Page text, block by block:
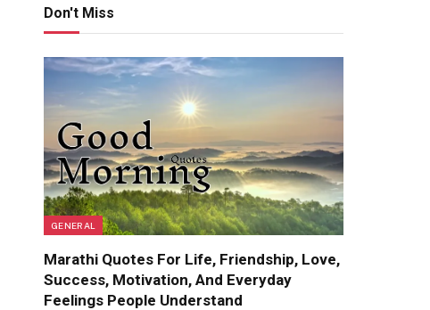
Don't Miss
GENERAL
Marathi Quotes For Life, Friendship, Love,
Success, Motivation, And Everyday
Feelings People Understand